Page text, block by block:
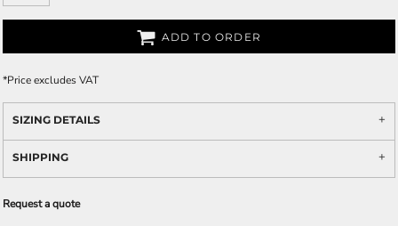
ADD TO ORDER
*Price excludes VAT
SIZING DETAILS
SHIPPING
Request a quote